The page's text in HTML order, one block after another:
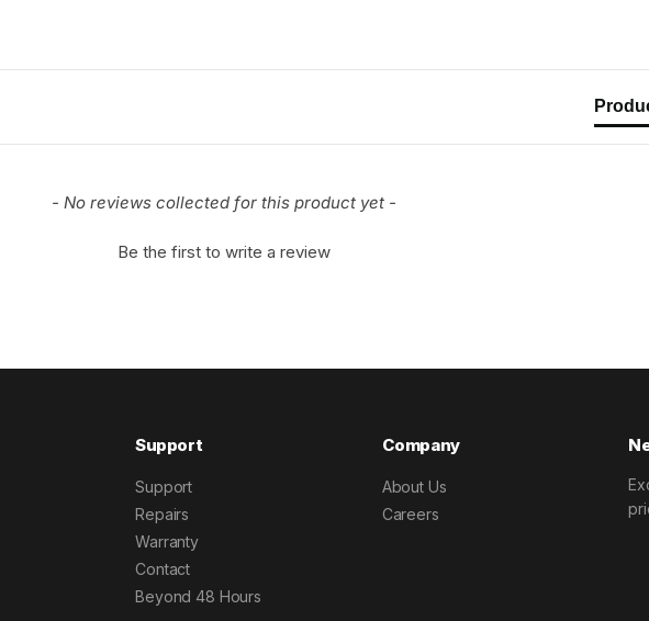
- No reviews collected for this product yet -
Be the first to write a review
Support
Support
Repairs
Warranty
Contact
Beyond 48 Hours
Company
About Us
Careers